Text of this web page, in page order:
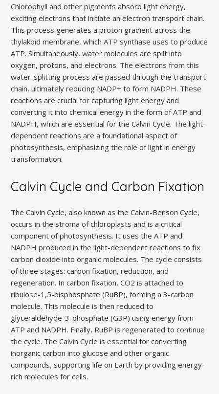
Chlorophyll and other pigments absorb light energy,
exciting electrons that initiate an electron transport chain.
This process generates a proton gradient across the
thylakoid membrane, which ATP synthase uses to produce
ATP. Simultaneously, water molecules are split into
oxygen, protons, and electrons. The electrons from this
water-splitting process are passed through the transport
chain, ultimately reducing NADP+ to form NADPH. These
reactions are crucial for capturing light energy and
converting it into chemical energy in the form of ATP and
NADPH, which are essential for the Calvin Cycle. The light-
dependent reactions are a foundational aspect of
photosynthesis, emphasizing the role of light in energy
transformation.
Calvin Cycle and Carbon Fixation
The Calvin Cycle, also known as the Calvin-Benson Cycle,
occurs in the stroma of chloroplasts and is a critical
component of photosynthesis. It uses the ATP and
NADPH produced in the light-dependent reactions to fix
carbon dioxide into organic molecules. The cycle consists
of three stages: carbon fixation, reduction, and
regeneration. In carbon fixation, CO2 is attached to
ribulose-1,5-bisphosphate (RuBP), forming a 3-carbon
molecule. This molecule is then reduced to
glyceraldehyde-3-phosphate (G3P) using energy from
ATP and NADPH. Finally, RuBP is regenerated to continue
the cycle. The Calvin Cycle is essential for converting
inorganic carbon into glucose and other organic
compounds, supporting life on Earth by providing energy-
rich molecules for cells.